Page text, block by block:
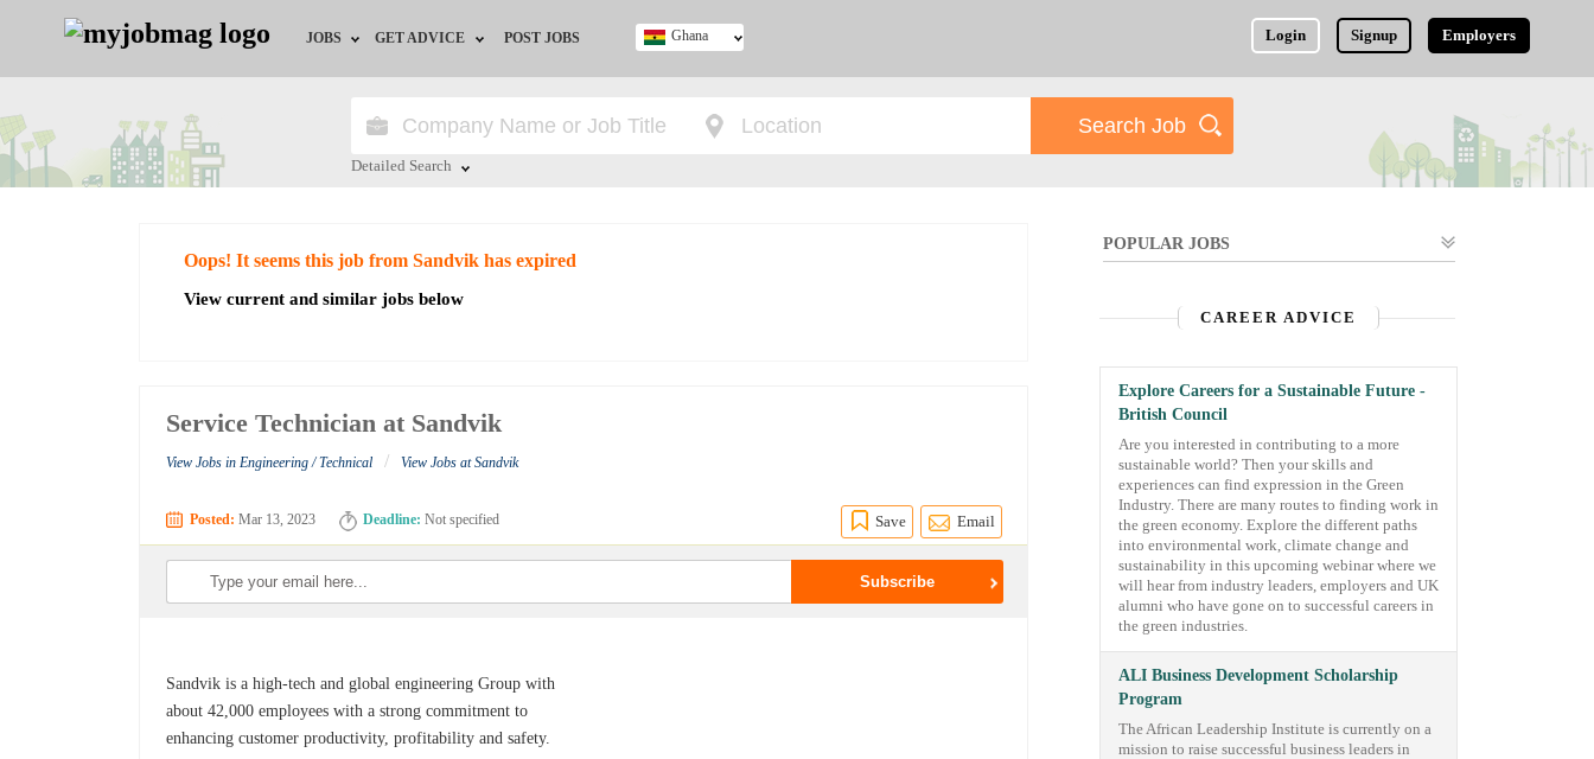
JOBS
Jobs by City
Jobs by Industry
GET ADVICE
HR/Recruiter Advice
POST JOBS Login Signup Employers
Ghana
Detailed Search
Oops! It seems this job from Sandvik has expired
View current and similar jobs below
Service Technician at Sandvik
View Jobs in Engineering / Technical / View Jobs at Sandvik
Posted: Mar 13, 2023 Deadline: Not specified Save Email
Sandvik is a high-tech and global engineering Group with
about 42,000 employees with a strong commitment to
enhancing customer productivity, profitability and safety.
POPULAR JOBS
CAREER ADVICE
Explore Careers for a Sustainable Future -
British Council
Are you interested in contributing to a more
sustainable world? Then your skills and
experiences can find expression in the Green
Industry. There are many routes to finding work in
the green economy. Explore the different paths
into environmental work, climate change and
sustainability in this upcoming webinar where we
will hear from industry leaders, employers and UK
alumni who have gone on to successful careers in
the green industries.
ALI Business Development Scholarship
Program
The African Leadership Institute is currently on a
mission to raise successful business leaders in